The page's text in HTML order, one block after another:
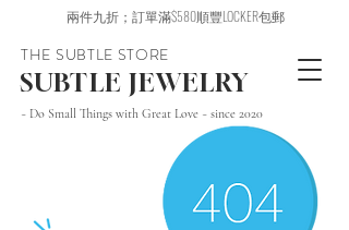
THE SUBTLE STORE
~ Do Small Things with Great Love ~ since 2020
兩件九折；訂單滿$580順豐LOCKER包郵
SUBTLE JEWELRY